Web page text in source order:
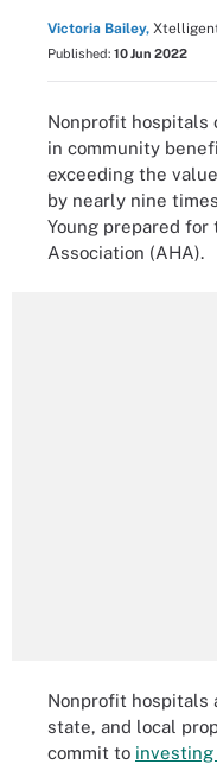
Victoria Bailey,
Published: 10 Jun 2022
Nonprofit hospitals
in community
exceeding the
by nearly nine
Young prepared for
Association (AHA).
Nonprofit hospitals
state, and local
commit to